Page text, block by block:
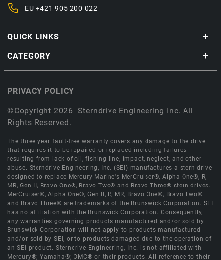
QUICK LINKS
CATEGORY
EU+421 905 200 022
©Copyright 2026. Sterndrive Engineering Inc. All
Rights Reserved.
PRIVACY POLICY
The three year fault-free warranty covers any damage to the drive
that requires it to be repaired or replaced including failures
resulting from lack of oil, fishing line, impact, neglect, and other
abuse. Sterndrive Engineering, Inc. (SEI) manufactures a stern drive
designed to replace Mercury Marine's MerCruiser®, Alpha One®, R,
MR, Gen II, Bravo One®, Bravo Two® and Bravo Three® stern drives.
MerCruiser®, Alpha One®, Gen II, R, MR, Bravo One®, Bravo Two®
and Bravo Three® are trademarks of the Brunswick Corporation. SEI
has no affiliation with the Brunswick Corporation. Consequently,
any warranties governing products manufactured and/or sold by
Brunswick Corporation will not apply to products manufactured
and/or sold by SEI, or to products damaged due to the operation of
an SEI product. Sterndrive Engineering, Inc. is not affiliated with
Mercury®; Yamaha®; OMC® or their products. All reference to their